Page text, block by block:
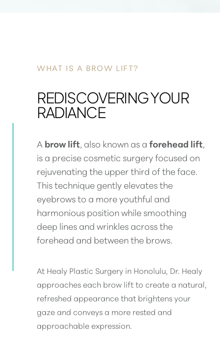
REDISCOVERING YOUR
RADIANCE
WHAT IS A BROW LIFT?
A brow lift, also known as aforehead lift,
is a precise cosmetic surgery focused on
rejuvenating the upper third of the face.
This technique gently elevates the
eyebrows to a more youthful and
harmonious position while smoothing
deep lines and wrinkles across the
forehead and between the brows.
At Healy Plastic Surgery in Honolulu, Dr. Healy
approaches each brow lift to create a natural,
refreshed appearance that brightens your
gaze and conveys a more rested and
approachable expression.